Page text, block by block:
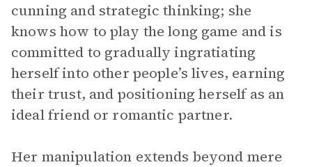
cunning and strategic thinking; she
knows how to play the long game and is
committed to gradually ingratiating
herself into other people’s lives, earning
their trust, and positioning herself as an
ideal friend or romantic partner.
Her manipulation extends beyond mere